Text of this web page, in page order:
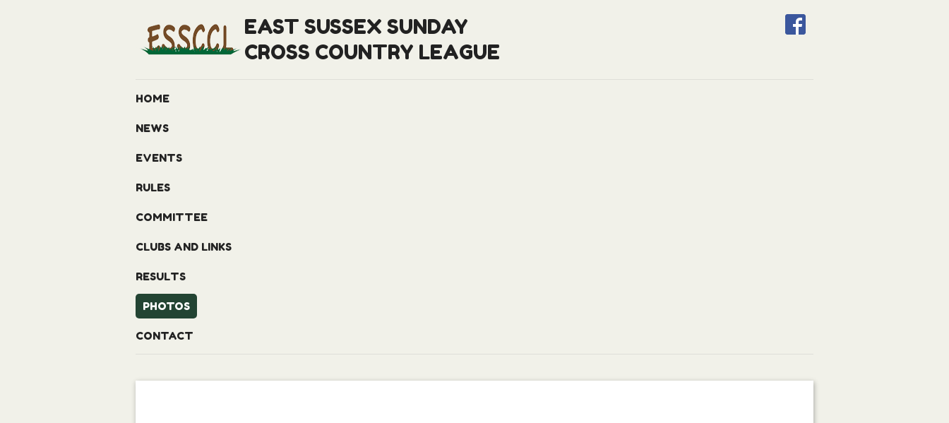
EAST SUSSEX SUNDAY
CROSS COUNTRY LEAGUE
HOME
NEWS
EVENTS
RULES
COMMITTEE
CLUBS AND LINKS
RESULTS
PHOTOS
CONTACT